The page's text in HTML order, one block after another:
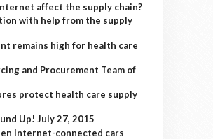
affect the supply chain?
with help from the supply
remains high for health care
and Procurement Team of
protect health care supply
Up! July 27, 2015
Internet-connected cars